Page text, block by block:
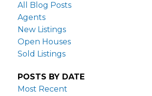
All Blog Posts
Agents
New Listings
Open Houses
Sold Listings
POSTS BY DATE
Most Recent